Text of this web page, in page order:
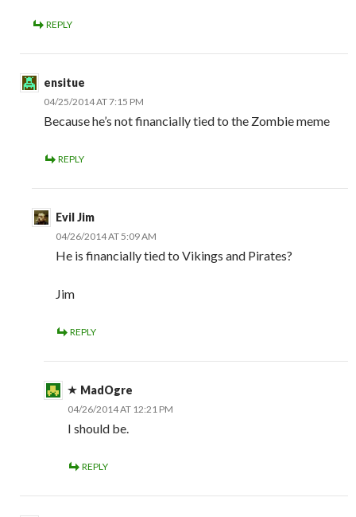
REPLY
ensitue
04/25/2014 AT 7:15 PM
Because he’s not financially tied to the Zombie meme
REPLY
Evil Jim
04/26/2014 AT 5:09 AM
He is financially tied to Vikings and Pirates?
Jim
REPLY
MadOgre
04/26/2014 AT 12:21 PM
I should be.
REPLY